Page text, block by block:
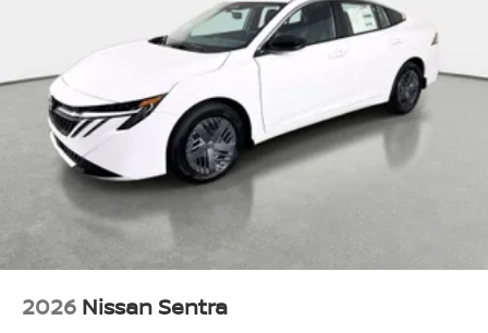
2026 Nissan Sentra